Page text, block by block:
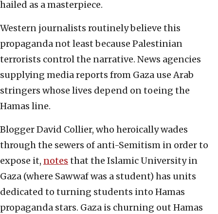
hailed as a masterpiece.
Western journalists routinely believe this
propaganda not least because Palestinian
terrorists control the narrative. News agencies
supplying media reports from Gaza use Arab
stringers whose lives depend on toeing the
Hamas line.
Blogger David Collier, who heroically wades
through the sewers of anti-Semitism in order to
expose it, notes that the Islamic University in
Gaza (where Sawwaf was a student) has units
dedicated to turning students into Hamas
propaganda stars. Gaza is churning out Hamas